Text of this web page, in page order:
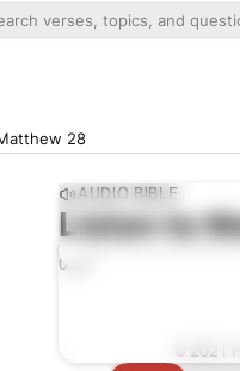
28
AUDIO BIBLE
Listen to
0:00
© 2021